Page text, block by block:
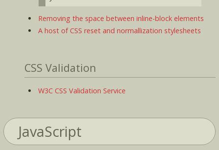
Removing the space between inline-block elements
A host of CSS reset and normallization stylesheets
CSS Validation
W3C CSS Validation Service
JavaScript